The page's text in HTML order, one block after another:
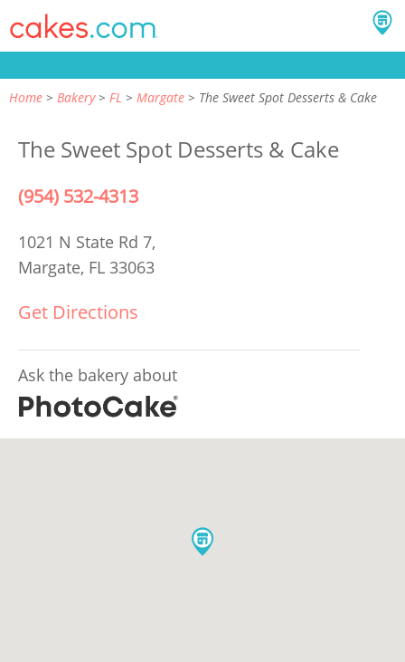
Home Bakery FL Margate The Sweet Spot Desserts & Cake
The Sweet Spot Desserts & Cake
(954) 532-4313
1021 N State Rd 7,
Margate, FL 33063
Get Directions
Ask the bakery about